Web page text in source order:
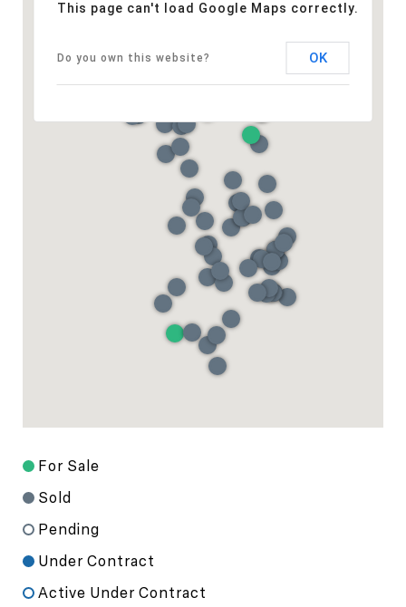
This page can't load Google Maps correctly.
Do you own this website? OK
For Sale
Sold
Pending
Under Contract
Active Under Contract